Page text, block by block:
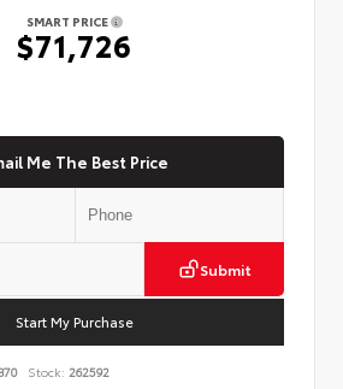
SMART PRICE
$71,726
Me The Best Price
Submit
Start My Purchase
Stock: 262592